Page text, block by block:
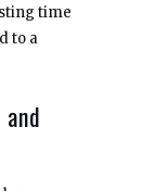
time
to a